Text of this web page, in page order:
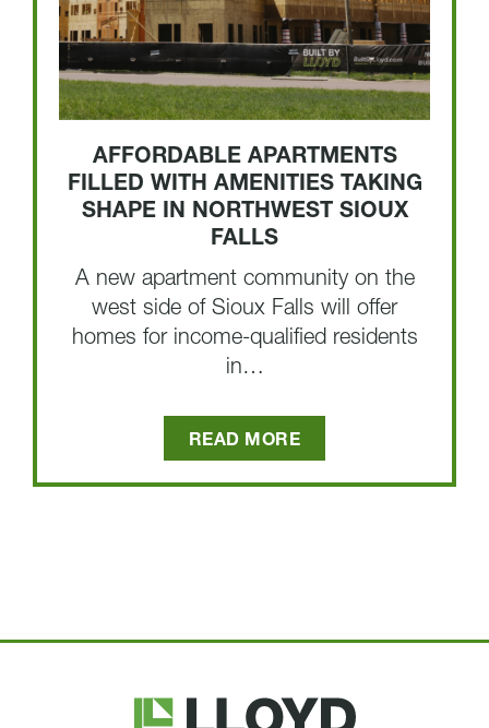
AFFORDABLE APARTMENTS
FILLED WITH AMENITIES TAKING
SHAPE IN NORTHWEST SIOUX
FALLS
A new apartment community on the
west side of Sioux Falls will offer
homes for income-qualified residents
in…
READ MORE
Lloyd